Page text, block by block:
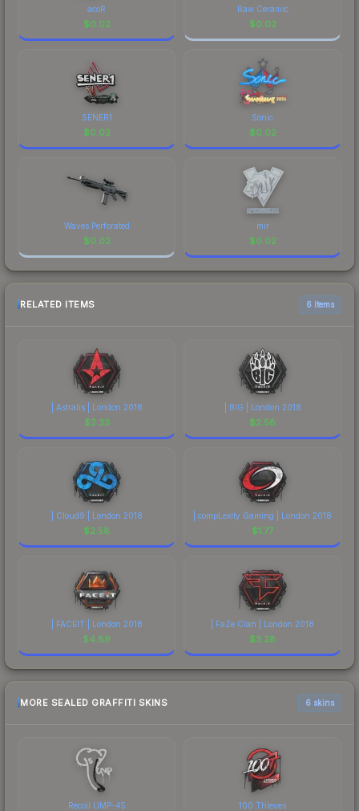
acoR
$0.02
Raw Ceramic
$0.02
SENER1
$0.02
Sonic
$0.02
Waves Perforated
$0.02
mir
$0.02
RELATED ITEMS 6 items
| Astralis | London 2018
$2.33
| BIG | London 2018
$2.58
| Cloud9 | London 2018
$2.58
| compLexity Gaming | London 2018
$1.77
| FACEIT | London 2018
$4.89
| FaZe Clan | London 2018
$3.28
MORE SEALED GRAFFITI SKINS 6 skins
Recoil UMP-45 100 Thieves